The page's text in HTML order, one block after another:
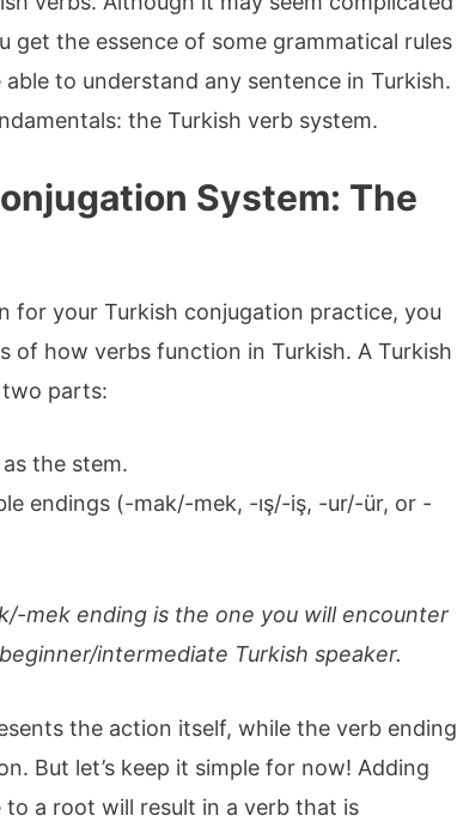
get the essence of some grammatical rules
to understand any sentence in Turkish.
the Turkish verb system.
System: The
for your Turkish conjugation practice, you
of how verbs function in Turkish. A Turkish
parts:
the stem.
endings (-mak/-mek, -ış/-iş, -ur/-ür, or -
mek ending is the one you will encounter
intermediate Turkish speaker.
the action itself, while the verb ending
But let’s keep it simple for now! Adding
a root will result in a verb that is